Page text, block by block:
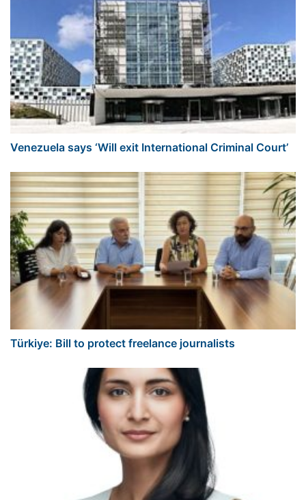
Venezuela says ‘Will exit International Criminal Court’
Türkiye: Bill to protect freelance journalists